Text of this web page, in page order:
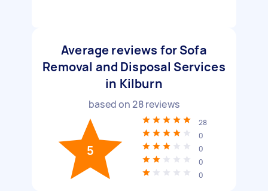
Average reviews for Sofa
Removal and Disposal Services
in Kilburn
based on28reviews
5
28
0
0
0
0